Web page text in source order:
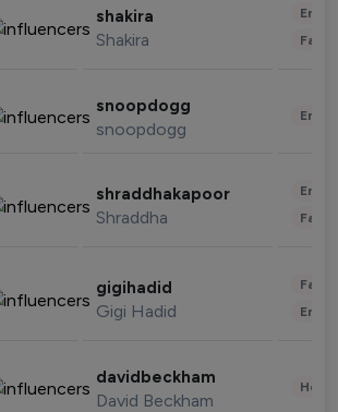
shakira
Shakira
snoopdogg
snoopdogg
shraddhakapoor
Shraddha
gigihadid
Gigi Hadid
davidbeckham
David Beckham